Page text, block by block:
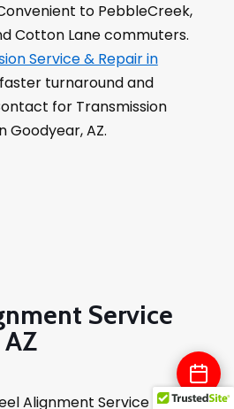
to PebbleCreek,
Cotton Lane commuters.
Service & Repair in
turnaround and
for Transmission
Goodyear, AZ.
Service
Alignment Service in